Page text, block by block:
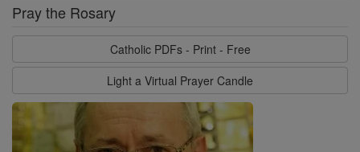
Pray the Rosary
Catholic PDFs - Print - Free
Light a Virtual Prayer Candle